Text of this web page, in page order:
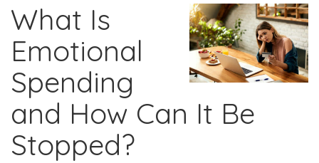
What Is
Emotional
Spending
and How Can It Be
Stopped?